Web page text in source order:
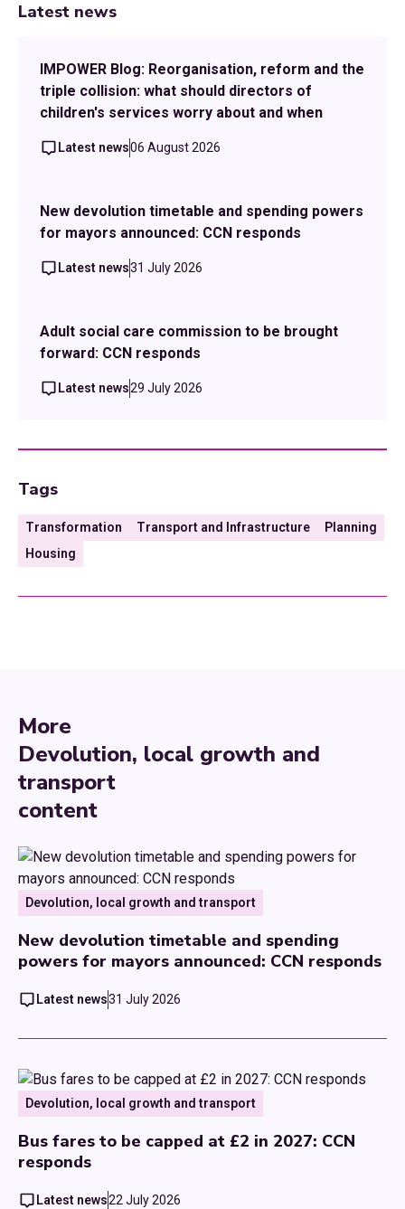
Latest news
IMPOWER Blog: Reorganisation, reform and the
triple collision: what should directors of
children's services worry about and when
Latest news06 August 2026
New devolution timetable and spending powers
for mayors announced: CCN responds
Latest news31 July 2026
Adult social care commission to be brought
forward: CCN responds
Latest news29 July 2026
Tags
Transformation Transport and Infrastructure
Planning
Housing
More
Devolution, local growth and
transport
content
Devolution, local growth and transport
New devolution timetable and spending
powers for mayors announced: CCN responds
Latest news31 July 2026
Devolution, local growth and transport
Bus fares to be capped at £2 in 2027: CCN
responds
Latest news22 July 2026